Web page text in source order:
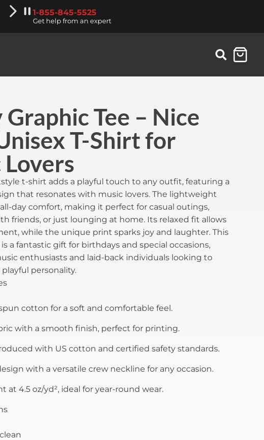
1-855-845-5525
Get help from an expert
Graphic Tee – Nice
T-Shirt for
t-shirt adds a playful touch to any outfit, featuring a
that resonates with music lovers. The lightweight
day comfort, making it perfect for casual outings,
friends, or just lounging at home. Its relaxed fit allows
while the unique print sparks joy and laughter. This
a fantastic gift for birthdays and special occasions,
enthusiasts and laid-back individuals looking to
personality.
cotton for a soft and comfortable feel.
with a smooth finish, perfect for printing.
with US cotton and certified safety standards.
with a versatile crew neckline for any occasion.
at 4.5 oz/yd², ideal for year-round wear.